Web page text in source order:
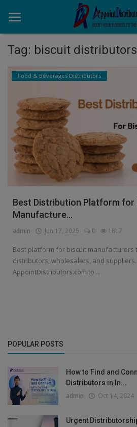
Home
Business Opportunities
Business Services
Distributors
Manufacturer
Login
Register
Tag: biscuit
Food & Beverages Distributors
Best Distribution Platform for
Manufacture...
admin Jun 17, 2025 0 1817
Best platform for biscuit manufacturers
distributors, wholesalers, and suppliers.
AppointDistributors.com to ...
POPULAR POSTS
How to Find and
Distributors in In...
admin Oct 14, 2024
Urgent